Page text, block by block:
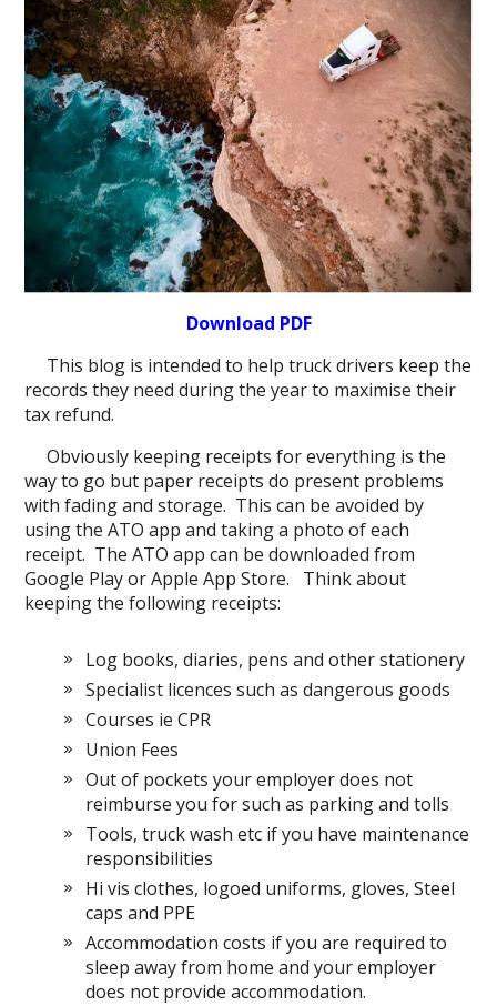
Download PDF
This blog is intended to help truck drivers keep the
records they need during the year to maximise their
tax refund.
Obviously keeping receipts for everything is the
way to go but paper receipts do present problems
with fading and storage. This can be avoided by
using the ATO app and taking a photo of each
receipt. The ATO app can be downloaded from
Google Play or Apple App Store. Think about
keeping the following receipts:
Log books, diaries, pens and other stationery
Specialist licences such as dangerous goods
Courses ie CPR
Union Fees
Out of pockets your employer does not
reimburse you for such as parking and tolls
Tools, truck wash etc if you have maintenance
responsibilities
Hi vis clothes, logoed uniforms, gloves, Steel
caps and PPE
Accommodation costs if you are required to
sleep away from home and your employer
does not provide accommodation.